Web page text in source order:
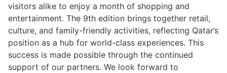
visitors alike to enjoy a month of shopping and
entertainment. The 9th edition brings together retail,
culture, and family-friendly activities, reflecting Qatar’s
position as a hub for world-class experiences. This
success is made possible through the continued
support of our partners. We look forward to